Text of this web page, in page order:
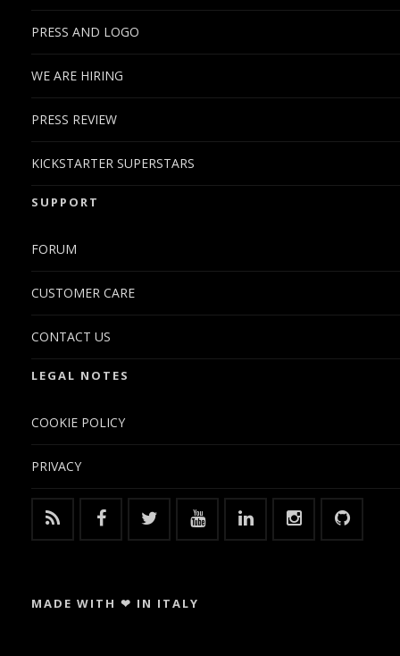
PRESS AND LOGO
WE ARE HIRING
PRESS REVIEW
KICKSTARTER SUPERSTARS
SUPPORT
FORUM
CUSTOMER CARE
CONTACT US
LEGAL NOTES
COOKIE POLICY
PRIVACY
MADE WITH ❤ IN ITALY